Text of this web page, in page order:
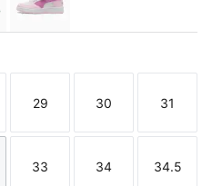
Light Gray
White-PUMA Black-
Pearl Pink-Mauve Pop-
Size
29
Size
30
Size
31
Size
33
Size
34
Size
34.5